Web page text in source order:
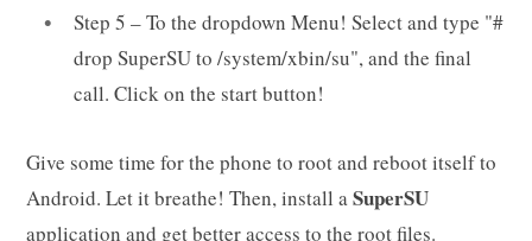
Step 5 – To the dropdown Menu! Select and type "#
drop SuperSU to /system/xbin/su", and the final
call. Click on the start button!
Give some time for the phone to root and reboot itself to
Android. Let it breathe! Then, install aSuperSU
application and get better access to the root files.